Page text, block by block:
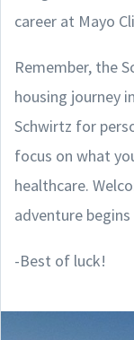
career at Mayo
Remember, the
housing journey
Schwirtz for
focus on what
healthcare.
adventure begins
-Best of luck!